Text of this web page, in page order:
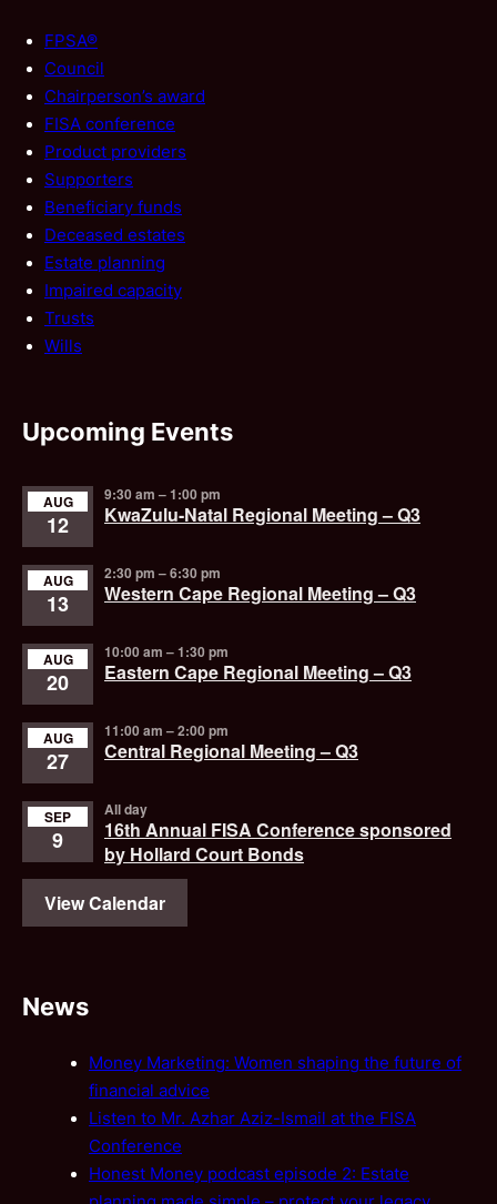
FPSA®
Council
Chairperson’s award
FISA conference
Product providers
Supporters
Beneficiary funds
Deceased estates
Estate planning
Impaired capacity
Trusts
Wills
Upcoming Events
AUG
12
9:30 am –1:00 pm
KwaZulu-Natal Regional Meeting – Q3
AUG
13
2:30 pm –6:30 pm
Western Cape Regional Meeting – Q3
AUG
20
10:00 am –1:30 pm
Eastern Cape Regional Meeting – Q3
AUG
27
11:00 am –2:00 pm
Central Regional Meeting – Q3
SEP
9
All day
16th Annual FISA Conference sponsored
by Hollard Court Bonds
View Calendar
News
Money Marketing: Women shaping the future of
financial advice
Listen to Mr. Azhar Aziz-Ismail at the FISA
Conference
Honest Money podcast episode 2: Estate